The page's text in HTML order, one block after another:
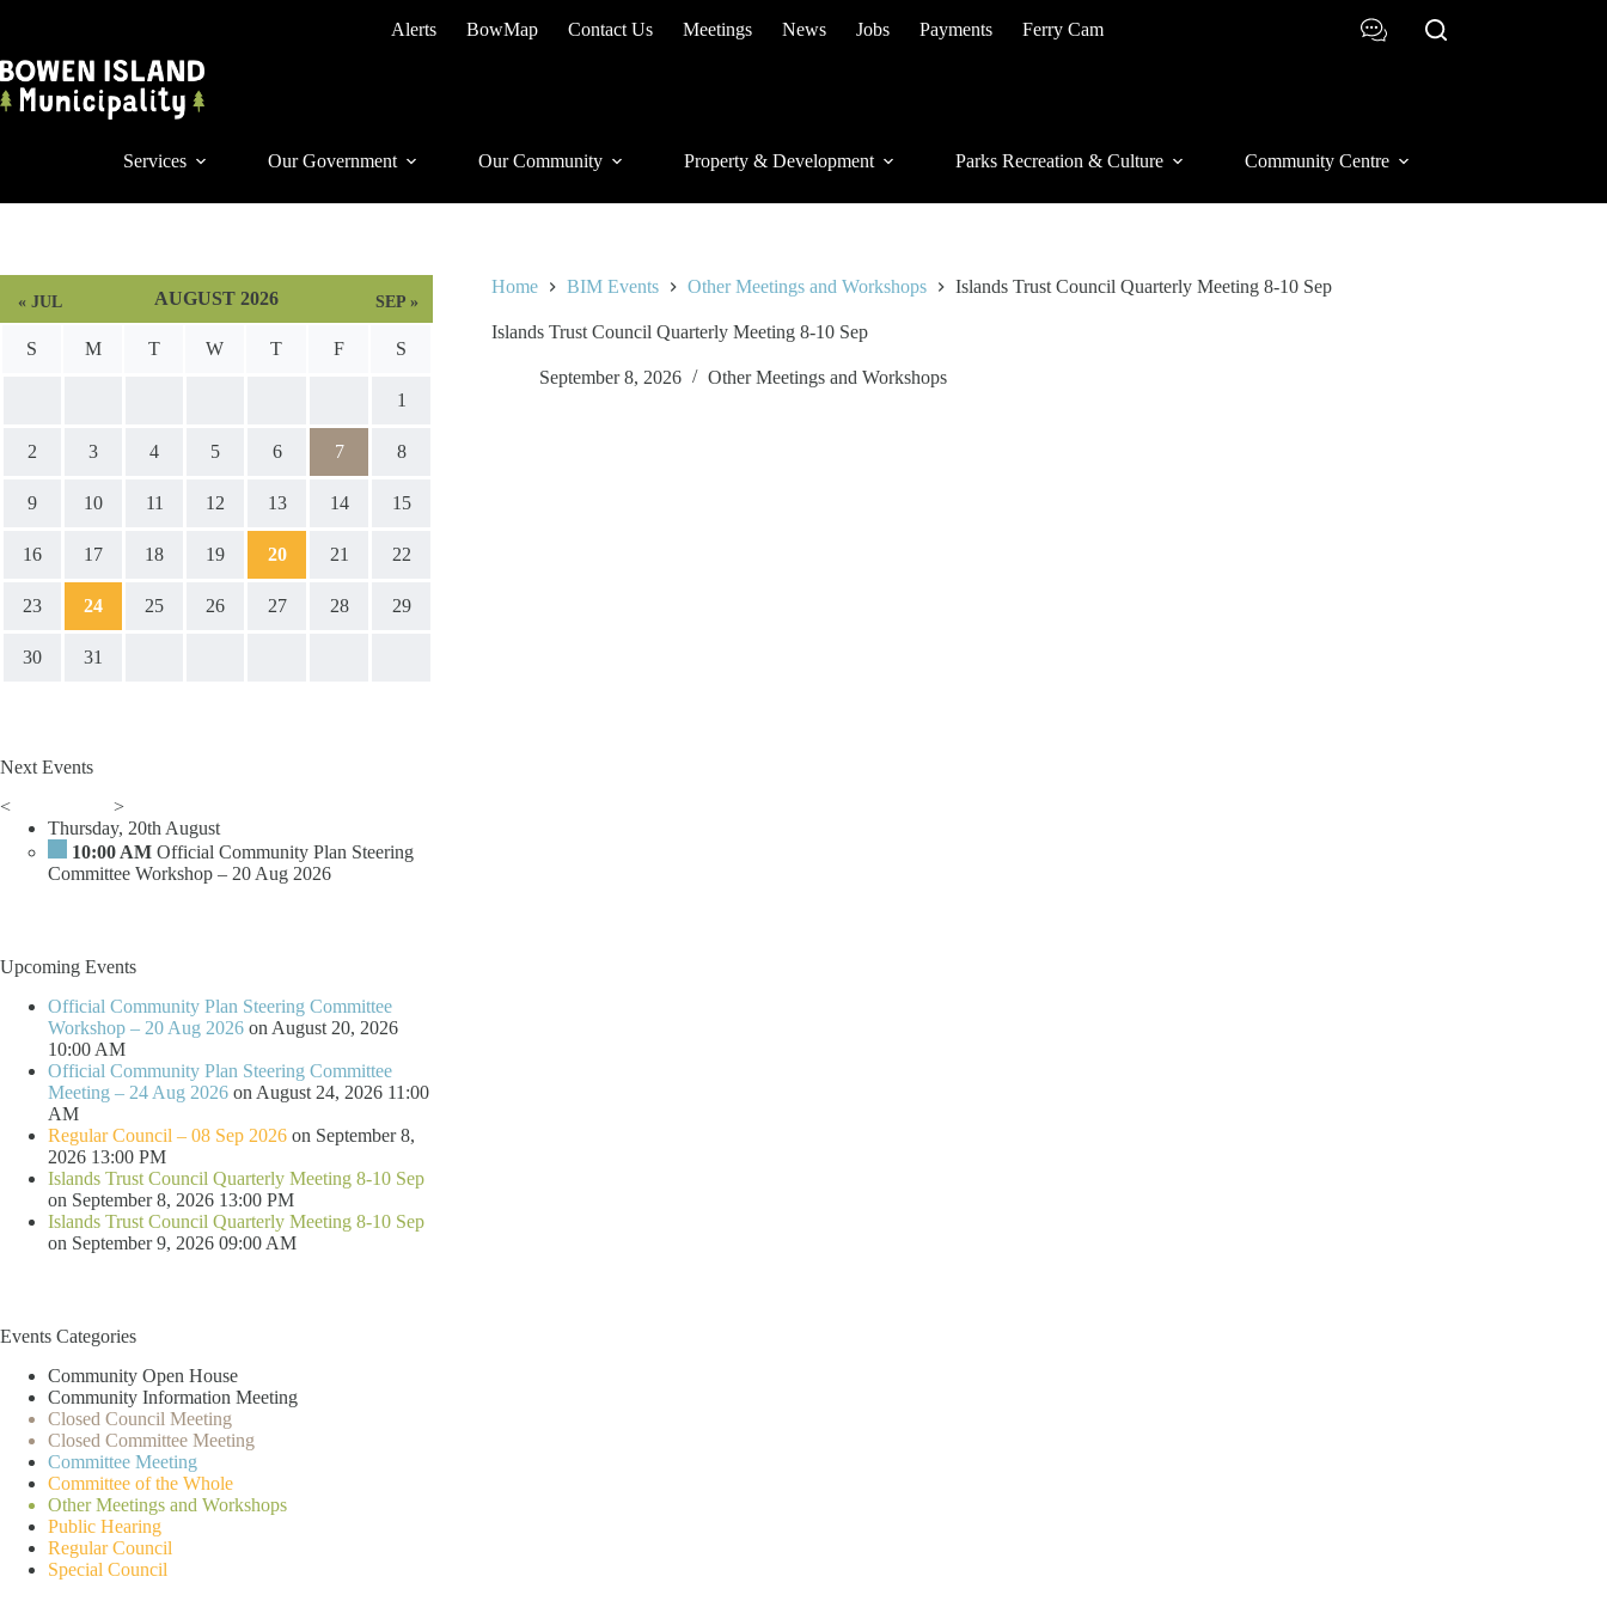
Alerts BowMap Contact Us Meetings News Jobs Payments Ferry Cam
Services Our Government Our Community Property & Development Parks Recreation & Culture Community Centre
Home BIM Events Other Meetings and Workshops Islands Trust Council Quarterly Meeting 8-10 Sep
Islands Trust Council Quarterly Meeting 8-10 Sep
September 8, 2026 Other Meetings and Workshops
AUGUST 2026
S M T W T F S
1
2 3 4 5 6 7 8
9 10 11 12 13 14 15
16 17 18 19 20 21 22
23 24 25 26 27 28 29
30 31
« JUL SEP »
Next Events
<
>
Thursday, 20th August
10:00 AM Official Community Plan Steering
Committee Workshop – 20 Aug 2026
Upcoming Events
Official Community Plan Steering Committee
Workshop – 20 Aug 2026 on August 20, 2026
10:00 AM
Official Community Plan Steering Committee
Meeting – 24 Aug 2026 on August 24, 2026 11:00
AM
Regular Council – 08 Sep 2026 on September 8,
2026 13:00 PM
Islands Trust Council Quarterly Meeting 8-10 Sep
on September 8, 2026 13:00 PM
Islands Trust Council Quarterly Meeting 8-10 Sep
on September 9, 2026 09:00 AM
Events Categories
Community Open House
Community Information Meeting
Closed Council Meeting
Closed Committee Meeting
Committee Meeting
Committee of the Whole
Other Meetings and Workshops
Public Hearing
Regular Council
Special Council